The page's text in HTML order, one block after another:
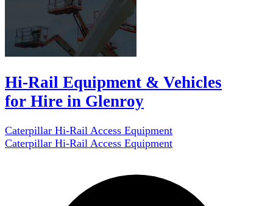
Hi-Rail Equipment & Vehicles
for Hire in Glenroy
Caterpillar Hi-Rail Access Equipment
Caterpillar Hi-Rail Access Equipment